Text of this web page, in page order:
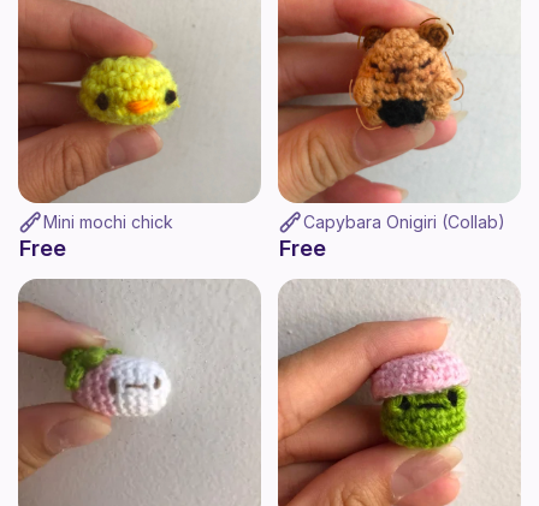
Mini mochi chick
Free
Capybara Onigiri (Collab)
Free